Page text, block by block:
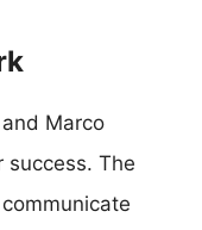
Marco
success. The